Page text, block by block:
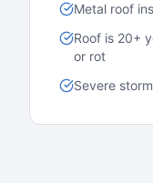
Metal roof
Roof is 20+
or rot
Severe